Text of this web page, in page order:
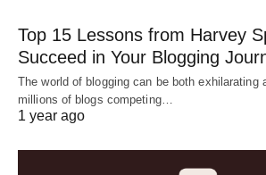
Top 15 Lessons from Harvey
Succeed in Your Blogging
The world of blogging can be both exhilarating
millions of blogs competing…
1 year ago